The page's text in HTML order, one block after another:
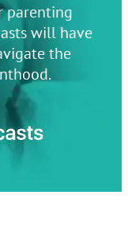
parenting
will have
the